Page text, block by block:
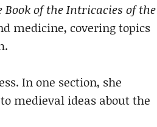
Book of the Intricacies of the
medicine, covering topics
In one section, she
medieval ideas about the